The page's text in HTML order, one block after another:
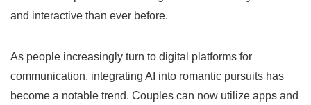
and interactive than ever before.
As people increasingly turn to digital platforms for
communication, integrating AI into romantic pursuits has
become a notable trend. Couples can now utilize apps and